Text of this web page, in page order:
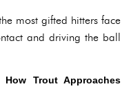
most gifted hitters face
and driving the ball
Trout Approaches